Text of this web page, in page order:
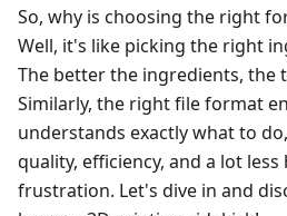
So, why is choosing the right
Well, it's like picking the right
The better the ingredients, the
Similarly, the right file format
understands exactly what to
quality, efficiency, and a lot
frustration. Let's dive in and